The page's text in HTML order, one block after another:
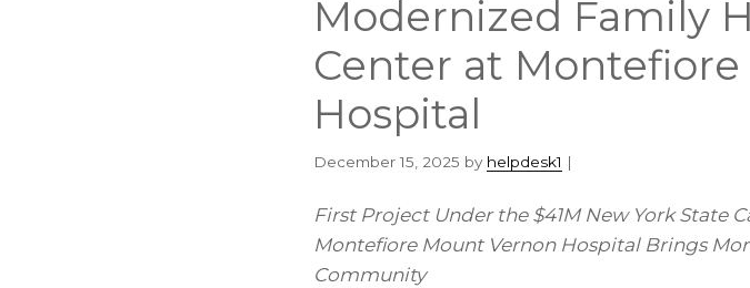
Modernized Family
Center at
Hospital
December 15, 2025 by helpdesk1 |
First Project Under the $41M New York State
Montefiore Mount Vernon Hospital Brings
Community